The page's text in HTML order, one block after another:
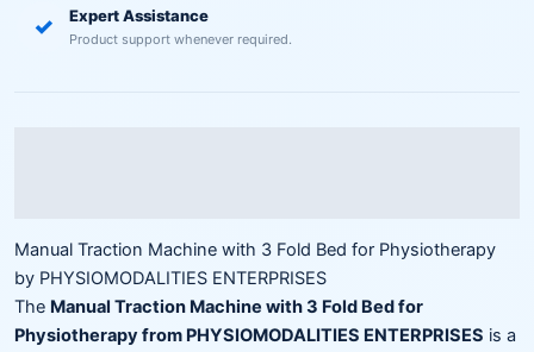
✓ Expert Assistance
Product support whenever required.
Manual Traction Machine with 3 Fold Bed for Physiotherapy
by PHYSIOMODALITIES ENTERPRISES
The Manual Traction Machine with 3 Fold Bed for
Physiotherapy from PHYSIOMODALITIES ENTERPRISES is a